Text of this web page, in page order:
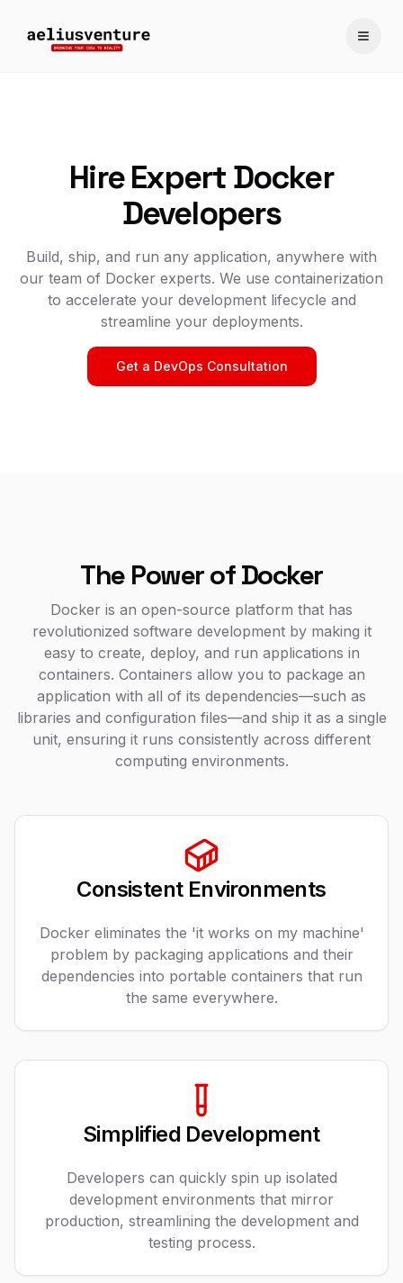
Hire Expert Docker
Developers
Build, ship, and run any application, anywhere with
our team of Docker experts. We use containerization
to accelerate your development lifecycle and
streamline your deployments.
Get a DevOps Consultation
The Power of Docker
Docker is an open-source platform that has
revolutionized software development by making it
easy to create, deploy, and run applications in
containers. Containers allow you to package an
application with all of its dependencies—such as
libraries and configuration files—and ship it as a single
unit, ensuring it runs consistently across different
computing environments.
Consistent Environments
Docker eliminates the 'it works on my machine'
problem by packaging applications and their
dependencies into portable containers that run
the same everywhere.
Simplified Development
Developers can quickly spin up isolated
development environments that mirror
production, streamlining the development and
testing process.